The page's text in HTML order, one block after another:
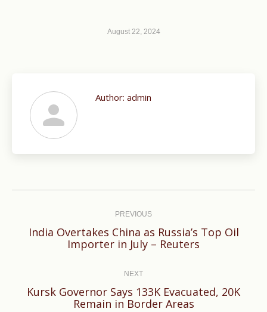
August 22, 2024
Author: admin
PREVIOUS
Previous
post:
India Overtakes China as Russia’s Top Oil
Importer in July – Reuters
NEXT
Next
Kursk Governor Says 133K Evacuated, 20K
Remain in Border Areas